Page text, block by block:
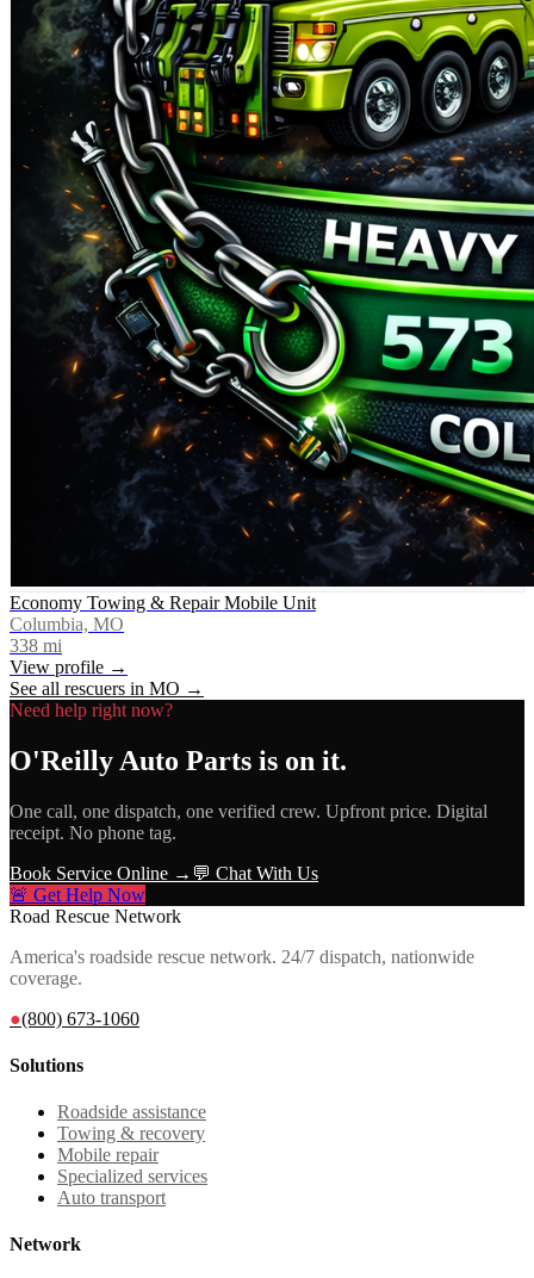
Economy Towing & Repair Mobile Unit
Columbia, MO
338 mi
View profile →
See all rescuers in MO →
Need help right now?
O'Reilly Auto Parts is on it.
One call, one dispatch, one verified crew. Upfront price. Digital
receipt. No phone tag.
Book Service Online → 💬 Chat With Us
🚨 Get Help Now
Road Rescue Network
America's roadside rescue network. 24/7 dispatch, nationwide
coverage.
●(800) 673-1060
Solutions
Roadside assistance
Towing & recovery
Mobile repair
Specialized services
Auto transport
Network